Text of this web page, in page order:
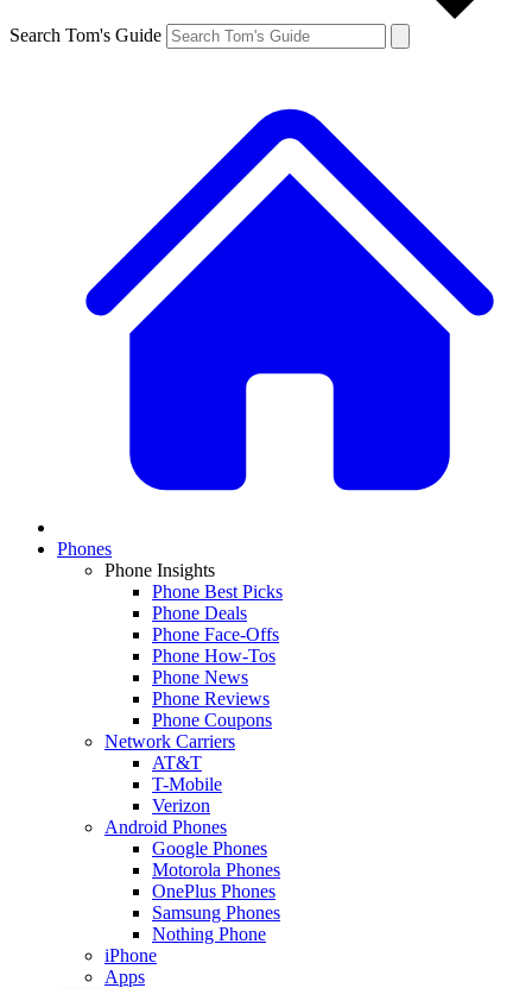
Search Tom's Guide
Phones
Phone Insights
Phone Best Picks
Phone Deals
Phone Face-Offs
Phone How-Tos
Phone News
Phone Reviews
Phone Coupons
Network Carriers
AT&T
T-Mobile
Verizon
Android Phones
Google Phones
Motorola Phones
OnePlus Phones
Samsung Phones
Nothing Phone
iPhone
Apps